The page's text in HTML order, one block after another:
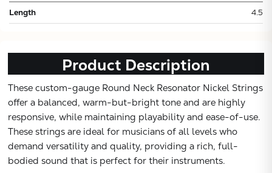
Length 4.5
Product Description
These custom-gauge Round Neck Resonator Nickel Strings
offer a balanced, warm-but-bright tone and are highly
responsive, while maintaining playability and ease-of-use.
These strings are ideal for musicians of all levels who
demand versatility and quality, providing a rich, full-
bodied sound that is perfect for their instruments.
Subtotal: